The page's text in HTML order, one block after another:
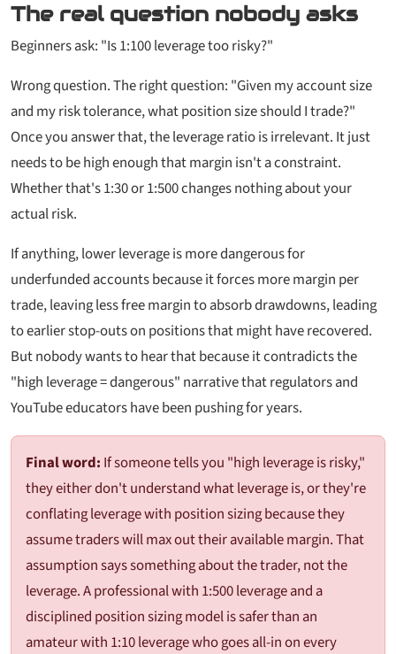
The real question nobody asks
Beginners ask: "Is 1:100 leverage too risky?"
Wrong question. The right question: "Given my account size
and my risk tolerance, what position size should I trade?"
Once you answer that, the leverage ratio is irrelevant. It just
needs to be high enough that margin isn't a constraint.
Whether that's 1:30 or 1:500 changes nothing about your
actual risk.
If anything,lowerleverage is more dangerous for
underfunded accounts because it forces more margin per
trade, leaving less free margin to absorb drawdowns, leading
to earlier stop-outs on positions that might have recovered.
But nobody wants to hear that because it contradicts the
"high leverage = dangerous" narrative that regulators and
YouTube educators have been pushing for years.
Final word: If someone tells you "high leverage is risky,"
they either don't understand what leverage is, or they're
conflating leverage with position sizing because they
assume traders will max out their available margin. That
assumption says something about the trader, not the
leverage. A professional with 1:500 leverage and a
disciplined position sizing model is safer than an
amateur with 1:10 leverage who goes all-in on every